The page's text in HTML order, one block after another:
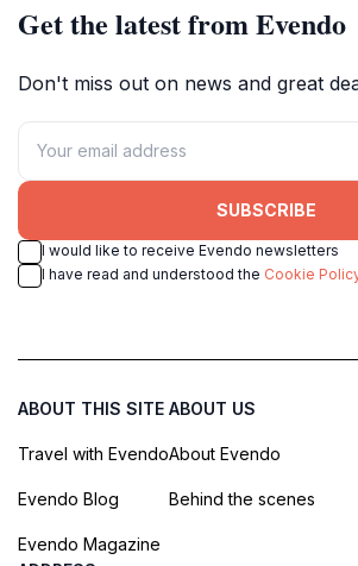
Get the latest from Evendo
Don't miss out on news and great
SUBSCRIBE
I would like to receive Evendo newsletters
I have read and understood the Cookie
ABOUT THIS SITE
Travel with Evendo
Evendo Blog
Evendo Magazine
ABOUT US
About Evendo
Behind the scenes